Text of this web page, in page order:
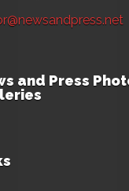
and Press